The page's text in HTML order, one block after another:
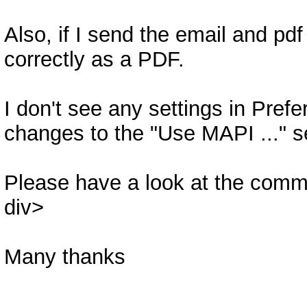
Also, if I send the email and
correctly as a PDF.
I don't see any settings in
changes to the "Use MAPI ..."
Please have a look at the
div>
Many thanks